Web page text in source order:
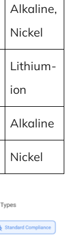
Alkaline,
Nickel
Lithium-
ion
Alkaline
Nickel